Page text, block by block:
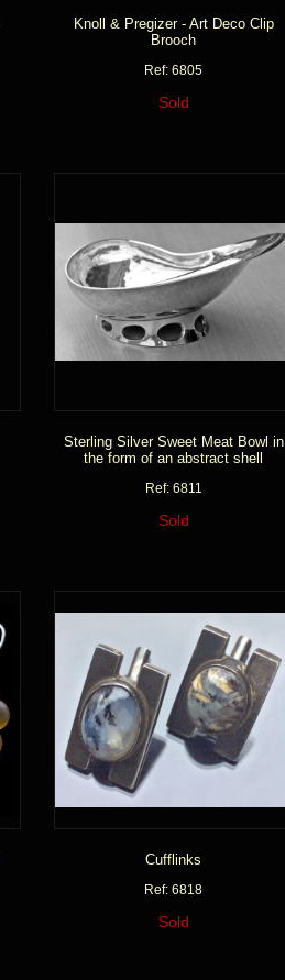
Knoll & Pregizer - Art Deco Clip
Brooch
Ref: 6805
Sold
Sterling Silver Sweet Meat Bowl in
the form of an abstract shell
Ref: 6811
Sold
Cufflinks
Ref: 6818
Sold